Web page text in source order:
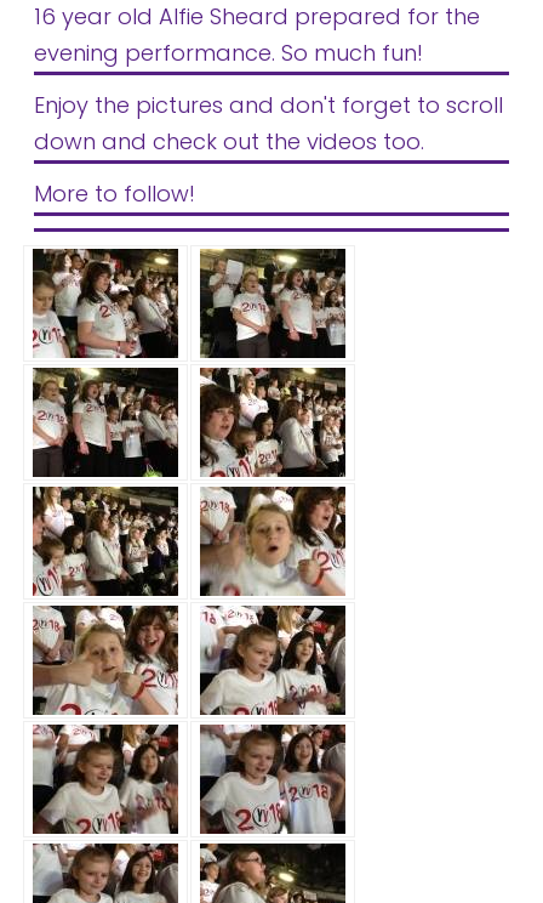
16 year old Alfie Sheard prepared for the
evening performance. So much fun!
Enjoy the pictures and don't forget to scroll
down and check out the videos too.
More to follow!